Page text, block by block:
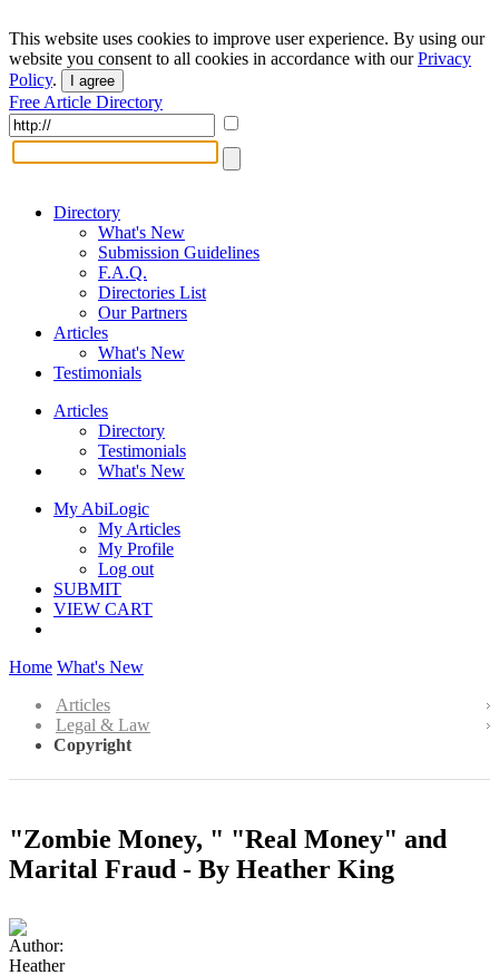
This website uses cookies to improve user experience. By using our
website you consent to all cookies in accordance with ourPrivacy
Policy. I agree
Free Article Directory
Directory
What's New
Submission Guidelines
F.A.Q.
Directories List
Our Partners
Articles
What's New
Testimonials
Articles
Directory
Testimonials
What's New
My AbiLogic
My Articles
My Profile
Log out
SUBMIT
VIEW CART
Home What's New
Articles
Legal & Law
Copyright
"Zombie Money, " "Real Money" and
Marital Fraud - By Heather King